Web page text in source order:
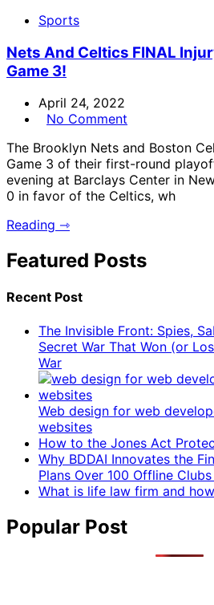
Sports
Nets And Celtics FINAL
Game 3!
April 24, 2022
No Comment
The Brooklyn Nets and Boston
Game 3 of their first-round
evening at Barclays Center in
0 in favor of the Celtics, wh
Reading ⇾
Featured Posts
Recent Post
The Invisible Front: Spies,
Secret War That Won (or
War
Web design for web
websites
How to the Jones Act
Why BDDAI Innovates the
Plans Over 100 Offline
What is life law firm and
Popular Post